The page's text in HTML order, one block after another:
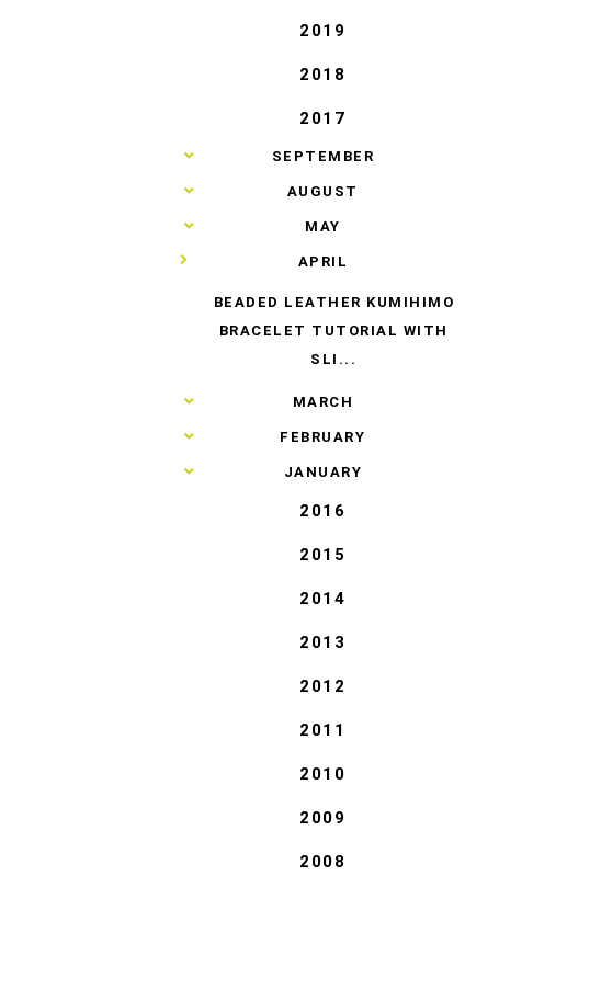
2019
2018
2017
► SEPTEMBER
► AUGUST
► MAY
▼ APRIL
BEADED LEATHER KUMIHIMO
BRACELET TUTORIAL WITH
SLI...
► MARCH
► FEBRUARY
► JANUARY
2016
2015
2014
2013
2012
2011
2010
2009
2008